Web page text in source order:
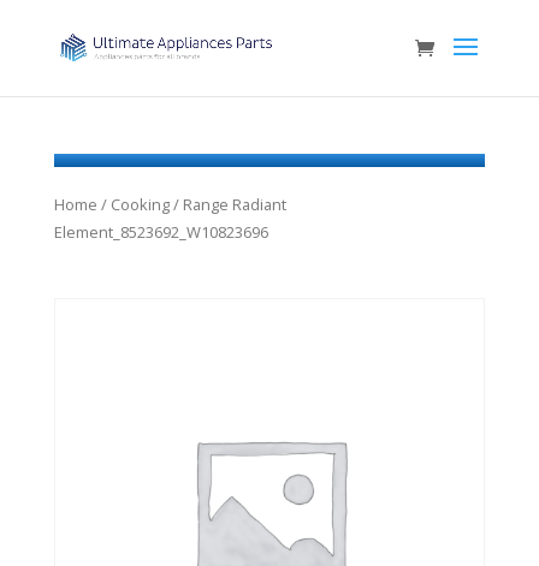
Home / Cooking/ Range Radiant
Element_8523692_W10823696